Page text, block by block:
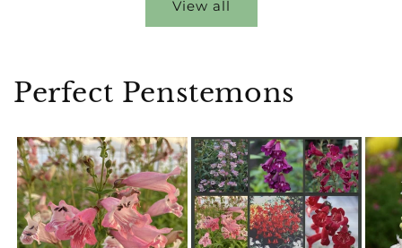
View all
Perfect Penstemons